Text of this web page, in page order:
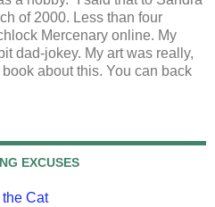
of 2000. Less than four
Mercenary online. My
dad-jokey. My art was really,
about this. You can back
EXCUSES
Cat